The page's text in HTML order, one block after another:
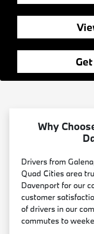
Why
Drivers from
Quad Cities area
Davenport for our
customer
of drivers in our
commutes to